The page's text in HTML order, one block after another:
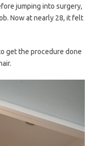
jumping into surgery,
Now at nearly 28, it felt
get the procedure done